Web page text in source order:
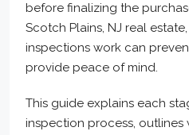
before finalizing the
Scotch Plains, NJ real
inspections work can
provide peace of mind.
This guide explains each
inspection process, outlines